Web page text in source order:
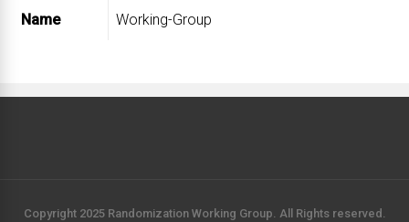
Name Working-Group
Copyright 2025 Randomization Working Group. All Rights reserved.